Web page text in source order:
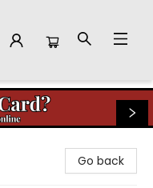
Go back